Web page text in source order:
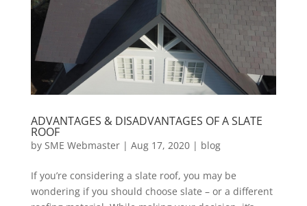
ADVANTAGES & DISADVANTAGES OF A SLATE
ROOF
by SME Webmaster| Aug 17, 2020| blog
If you’re considering a slate roof, you may be
wondering if you should choose slate – or a different